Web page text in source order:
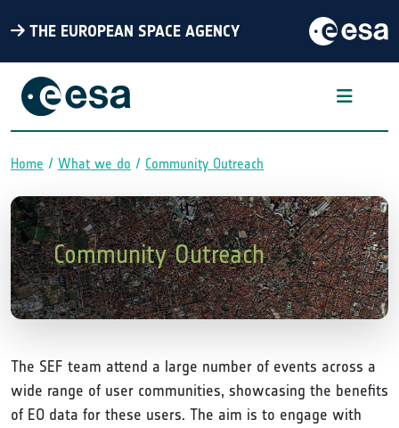
THE EUROPEAN SPACE AGENCY
Breadcrumb
Home What we do Community Outreach
Community Outreach
The SEF team attend a large number of events across a
wide range of user communities, showcasing the benefits
of EO data for these users. The aim is to engage with